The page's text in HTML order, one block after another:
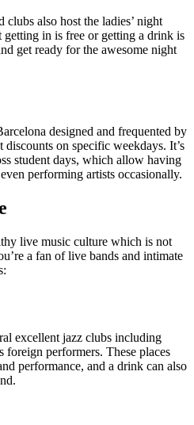
clubs also host the ladies’ night
in is free or getting a drink is
get ready for the awesome night
designed and frequented by
on specific weekdays. It’s
student days, which allow having
performing artists occasionally.
live music culture which is not
a fan of live bands and intimate
excellent jazz clubs including
foreign performers. These places
performance, and a drink can also